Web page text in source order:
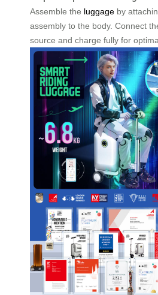
Assemble the luggage by
assembly to the body. Connect
source and charge fully for